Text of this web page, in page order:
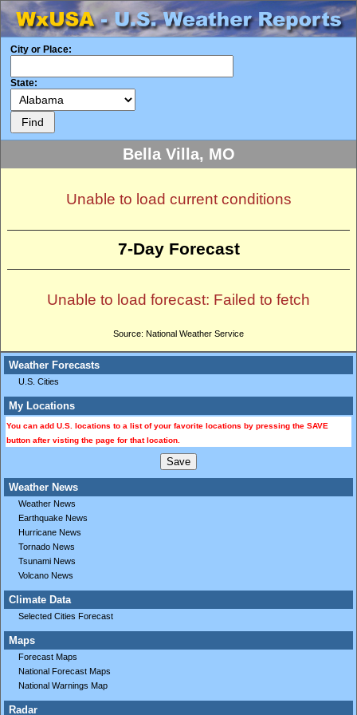
City or Place:
State:
Weather Forecasts
U.S. Cities
My Locations
You can add U.S. locations to a list of your favorite locations by pressing the SAVE
button after visting the page for that location.
Weather News
Weather News
Earthquake News
Hurricane News
Tornado News
Tsunami News
Volcano News
Climate Data
Selected Cities Forecast
Maps
Forecast Maps
National Forecast Maps
National Warnings Map
Radar
Bella Villa, MO
Unable to load current conditions
7-Day Forecast
Unable to load forecast: Failed to fetch
Source: National Weather Service